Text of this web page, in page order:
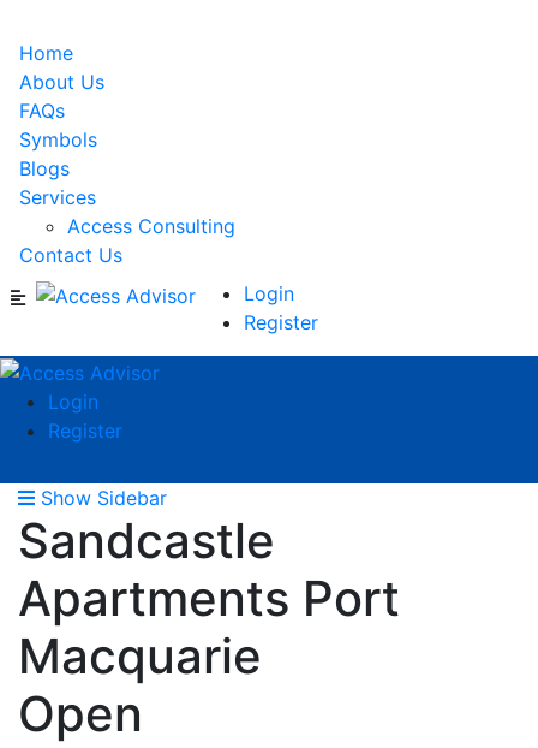
Home
About Us
FAQs
Symbols
Blogs
Services
Access Consulting
Contact Us
Login
Register
Login
Register
Show Sidebar
Sandcastle
Apartments Port
Macquarie
Open